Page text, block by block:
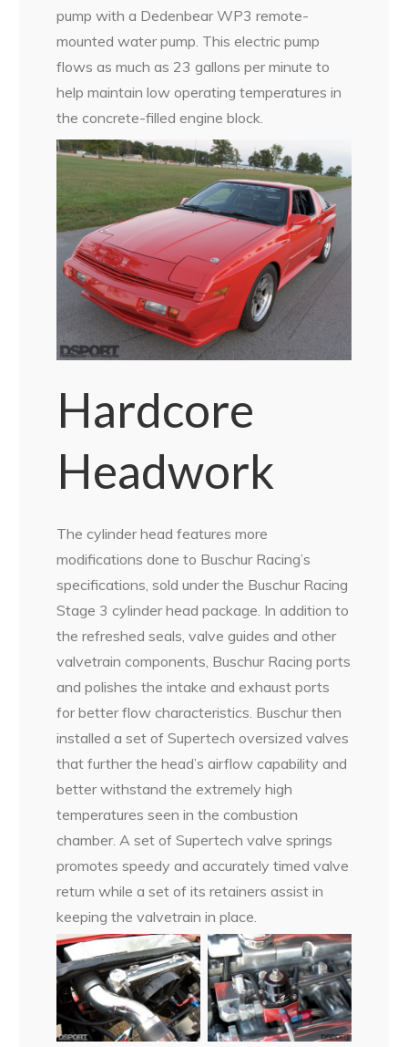
pump with a Dedenbear WP3 remote-
mounted water pump. This electric pump
flows as much as 23 gallons per minute to
help maintain low operating temperatures in
the concrete-filled engine block.
Hardcore
Headwork
The cylinder head features more
modifications done to Buschur Racing’s
specifications, sold under the Buschur Racing
Stage 3 cylinder head package. In addition to
the refreshed seals, valve guides and other
valvetrain components, Buschur Racing ports
and polishes the intake and exhaust ports
for better flow characteristics. Buschur then
installed a set of Supertech oversized valves
that further the head’s airflow capability and
better withstand the extremely high
temperatures seen in the combustion
chamber. A set of Supertech valve springs
promotes speedy and accurately timed valve
return while a set of its retainers assist in
keeping the valvetrain in place.